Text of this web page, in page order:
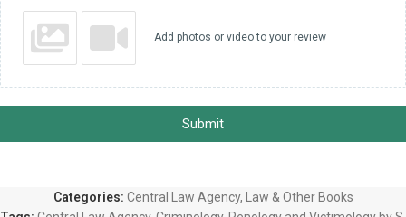
Add photos or video to your review
Submit
Categories: Central Law Agency,
Law & Other Books